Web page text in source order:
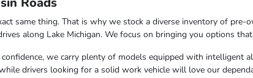
same thing. That is why we stock a diverse inventory of pre-
along Lake Michigan. We focus on bringing you options
we carry plenty of models equipped with intelligent
drivers looking for a solid work vehicle will love our